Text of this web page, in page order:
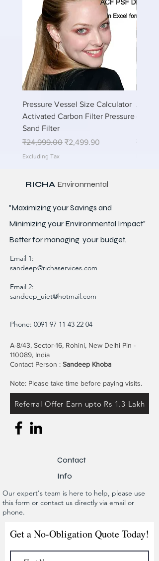
Pressure Vessel Size Calculator
Activated Carbon Filter Pressure
Sand Filter
Regular Price
₹24,999.00 Sale Price
₹2,499.90
Excluding Tax
Air
-
RICHA Environmental
"Maximizing your Savings and
Minimizing your Environmental Impact"
Better formanaging your budget.
Email 1:
sandeep@richaservices.com
Email 2:
sandeep_uiet@hotmail.com
Phone: 0091 97 11 43 22 04
A-8/43, Sector-16, Rohini, New Delhi Pin -
110089, India
Contact Person : Sandeep Khoba
Note: Please take time before paying visits.
Referral Offer Earn upto Rs 1.3 Lakh
Contact
Info
Our expert's team is here to help, please use
this form or contact us directly via email or
phone.
Get a No-Obligation Quote Today!